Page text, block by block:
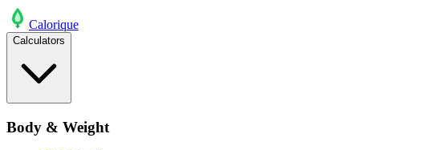
Calorique
Calculators
Body & Weight